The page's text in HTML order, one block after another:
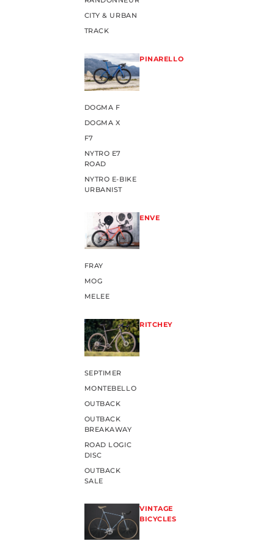
CITY & URBAN
TRACK
PINARELLO
DOGMA F
DOGMA X
F7
NYTRO E7
ROAD
NYTRO E-BIKE
URBANIST
ENVE
FRAY
MOG
MELEE
RITCHEY
SEPTIMER
MONTEBELLO
OUTBACK
OUTBACK
BREAKAWAY
ROAD LOGIC
DISC
OUTBACK
SALE
VINTAGE
BICYCLES